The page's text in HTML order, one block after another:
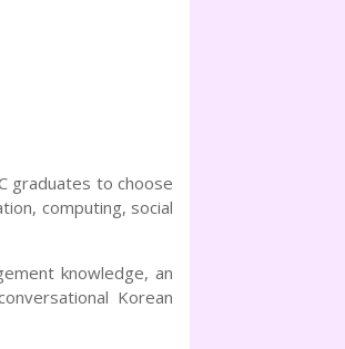
graduates to choose
computing, social
knowledge, an
Korean